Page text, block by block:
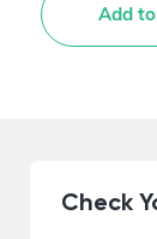
Add
Check